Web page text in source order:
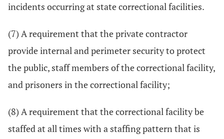
incidents occurring at state correctional facilities.
(7) A requirement that the private contractor
provide internal and perimeter security to protect
the public, staff members of the correctional facility,
and prisoners in the correctional facility;
(8) A requirement that the correctional facility be
staffed at all times with a staffing pattern that is